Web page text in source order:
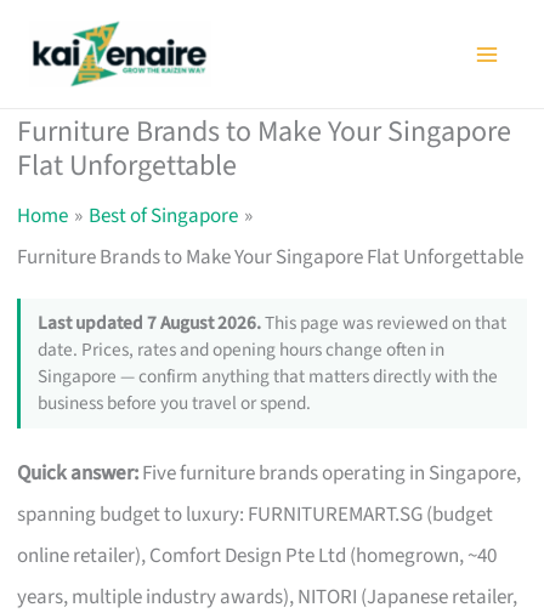
Furniture Brands to Make Your Singapore
Flat Unforgettable
Home
Best of Singapore
Furniture Brands to Make Your Singapore Flat Unforgettable
Last updated 7 August 2026.This page was reviewed on that
date. Prices, rates and opening hours change often in
Singapore — confirm anything that matters directly with the
business before you travel or spend.
Quick answer:Five furniture brands operating in Singapore,
spanning budget to luxury: FURNITUREMART.SG (budget
online retailer), Comfort Design Pte Ltd (homegrown, ~40
years, multiple industry awards), NITORI (Japanese retailer,